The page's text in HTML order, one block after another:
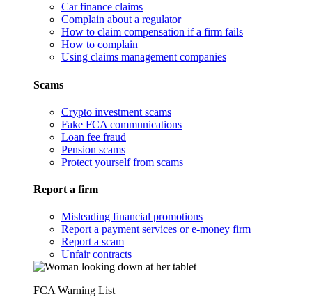
Car finance claims
Complain about a regulator
How to claim compensation if a firm fails
How to complain
Using claims management companies
Scams
Crypto investment scams
Fake FCA communications
Loan fee fraud
Pension scams
Protect yourself from scams
Report a firm
Misleading financial promotions
Report a payment services or e-money firm
Report a scam
Unfair contracts
FCA Warning List